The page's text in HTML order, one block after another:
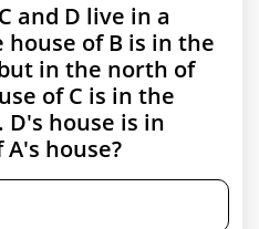
and D live in a
house of B is in the
in the north of
of C is in the
D's house is in
house?